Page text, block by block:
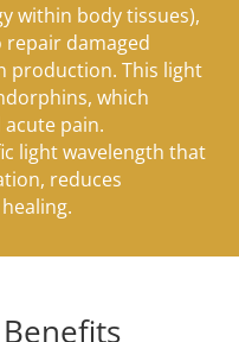
within body tissues),
damaged
production. This light
which
pain.
light wavelength that
reduces